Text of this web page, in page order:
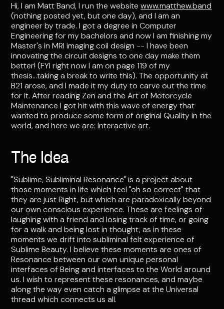
Hi, I am Matt Band, I run the websitewww.matthew.band
(nothing posted yet, but one day), and I am an
engineer by trade. I got a degree in Computer
Engineering for my bachelors and now I am finishing my
Master's in MRI imaging coil design -- I have been
innovating the circuit designs to one day make them
better! (FYI right now I am on page 119 of my
thesis...taking a break to write this). The opportunity at
B21 arose, and I made it my duty to carve out the time
for it. After reading Zen and the Art of Motorcycle
Maintenance I got hit with this wave of energy that
wanted to produce some form of original Quality in the
world, and here we are: Interactive art.
The Idea
"Sublime, Subliminal Resonance" is a project about
those moments in life which feel "oh so correct" that
they are just Right, but which are paradoxically beyond
our own conscious experience. These are feelings of
laughing with a friend and losing track of time, or going
for a walk and being lost in thought, as in these
moments we drift into subliminal felt experience of
Sublime Beauty. I believe these moments are ones of
Resonance between our own unique personal
interfaces of Being and interfaces to the World around
us. I wish to represent these resonances, and maybe
along the way even catch a glimpse at the Universal
thread which connects us all.